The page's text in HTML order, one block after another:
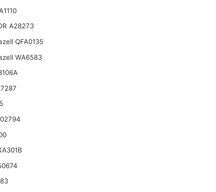
A28273
QFA0135
WA6583